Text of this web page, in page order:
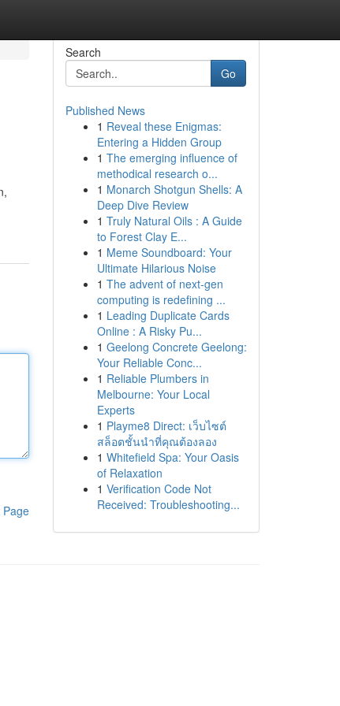
Page
Search
Go
Published News
1 Reveal these Enigmas:
Entering a Hidden Group
1 The emerging influence of
methodical research o...
1 Monarch Shotgun Shells: A
Deep Dive Review
1 Truly Natural Oils : A Guide
to Forest Clay E...
1 Meme Soundboard: Your
Ultimate Hilarious Noise
1 The advent of next-gen
computing is redefining ...
1 Leading Duplicate Cards
Online : A Risky Pu...
1 Geelong Concrete Geelong:
Your Reliable Conc...
1 Reliable Plumbers in
Melbourne: Your Local
Experts
1 Playme8 Direct: เว็บไซต์
สล็อตชั้นนำที่คุณต้องลอง
1 Whitefield Spa: Your Oasis
of Relaxation
1 Verification Code Not
Received: Troubleshooting...